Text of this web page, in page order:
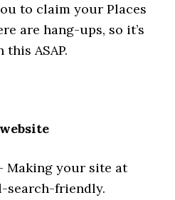
to claim your Places
are hang-ups, so it’s
ASAP.
Making your site at
search-friendly.